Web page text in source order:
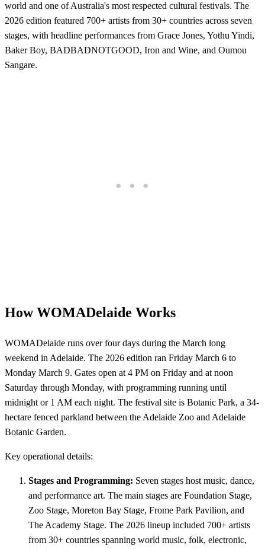
world and one of Australia's most respected cultural festivals. The
2026 edition featured 700+ artists from 30+ countries across seven
stages, with headline performances from Grace Jones, Yothu Yindi,
Baker Boy, BADBADNOTGOOD, Iron and Wine, and Oumou
Sangare.
How WOMADelaide Works
WOMADelaide runs over four days during the March long
weekend in Adelaide. The 2026 edition ran Friday March 6 to
Monday March 9. Gates open at 4 PM on Friday and at noon
Saturday through Monday, with programming running until
midnight or 1 AM each night. The festival site is Botanic Park, a 34-
hectare fenced parkland between the Adelaide Zoo and Adelaide
Botanic Garden.
Key operational details:
Stages and Programming: Seven stages host music, dance,
and performance art. The main stages are Foundation Stage,
Zoo Stage, Moreton Bay Stage, Frome Park Pavilion, and
The Academy Stage. The 2026 lineup included 700+ artists
from 30+ countries spanning world music, folk, electronic,